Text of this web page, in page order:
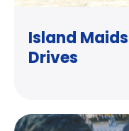
Island
Drives